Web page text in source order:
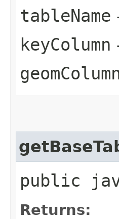
tableName
keyColumn
public
Returns: